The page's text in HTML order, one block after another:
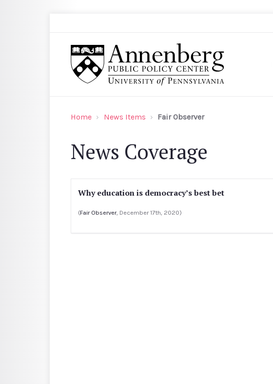
Home News Items Fair Observer
News Coverage
Why education is democracy’s best bet
(Fair Observer, December 17th, 2020)